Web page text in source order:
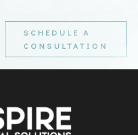
SCHEDULE A
CONSULTATION